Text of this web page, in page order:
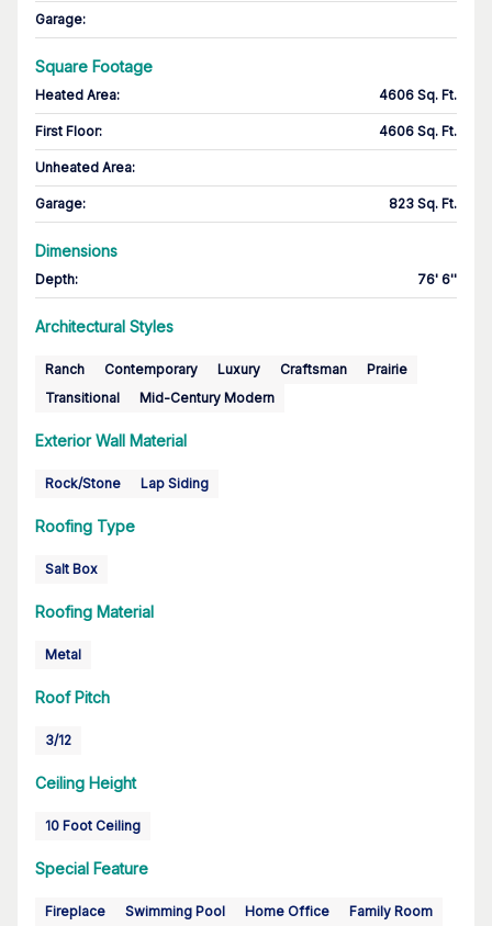
Garage:
Square Footage
Heated Area: 4606 Sq. Ft.
First Floor: 4606 Sq. Ft.
Unheated Area:
Garage: 823 Sq. Ft.
Dimensions
Depth: 76' 6''
Architectural Styles
Ranch Contemporary Luxury Craftsman
Prairie
Transitional
Mid-Century Modern
Exterior Wall Material
Rock/Stone Lap Siding
Roofing Type
Salt Box
Roofing Material
Metal
Roof Pitch
3/12
Ceiling Height
10 Foot Ceiling
Special Feature
Fireplace Swimming Pool Home Office
Family Room